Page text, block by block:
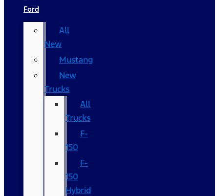
Ford
All
New
Mustang
New
Trucks
All
Trucks
F-
150
F-
150
Hybrid